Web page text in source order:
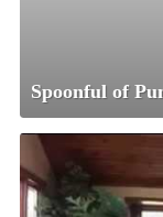
Spoonful of